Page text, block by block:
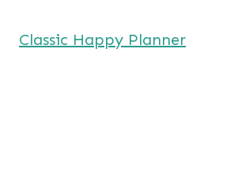
Classic Happy Planner